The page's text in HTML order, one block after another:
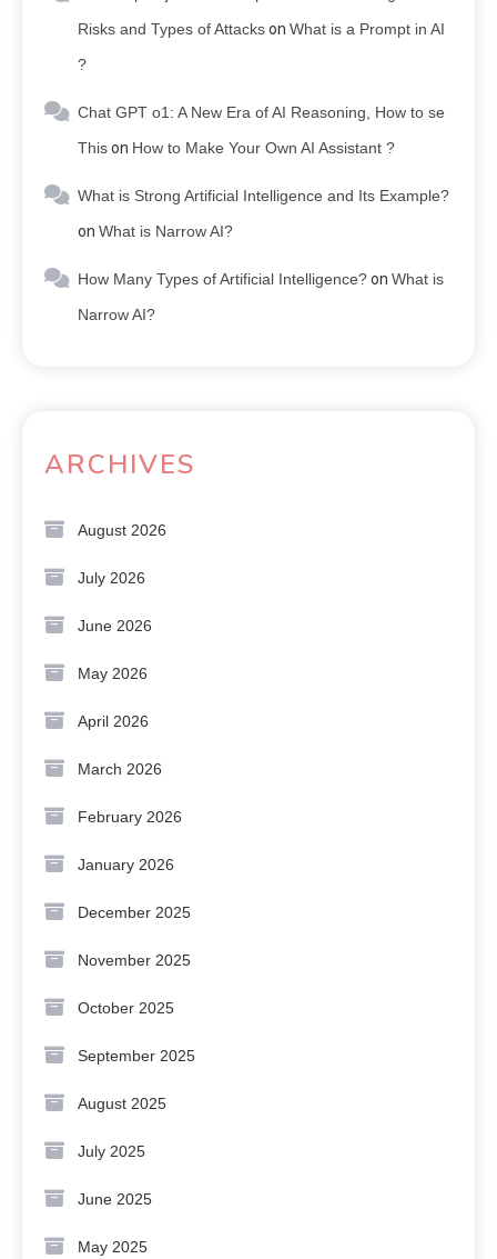
Risks and Types of Attackson What is a Prompt in AI
?
Chat GPT o1: A New Era of AI Reasoning, How to se
Thison How to Make Your Own AI Assistant ?
What is Strong Artificial Intelligence and Its Example?
on What is Narrow AI?
How Many Types of Artificial Intelligence?on What is
Narrow AI?
ARCHIVES
August 2026
July 2026
June 2026
May 2026
April 2026
March 2026
February 2026
January 2026
December 2025
November 2025
October 2025
September 2025
August 2025
July 2025
June 2025
May 2025